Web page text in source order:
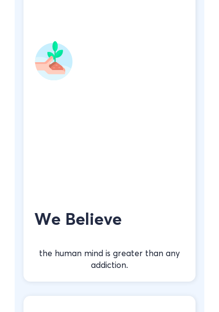
We Believe
the human mind is greater than any
addiction.